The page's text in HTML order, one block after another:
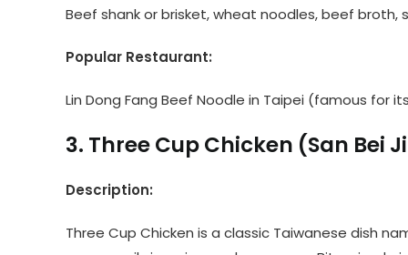
Beef shank or brisket, wheat noodles, beef broth,
Popular Restaurant:
Lin Dong Fang Beef Noodle in Taipei (famous for
3. Three Cup Chicken (San Bei
Description:
Three Cup Chicken is a classic Taiwanese dish